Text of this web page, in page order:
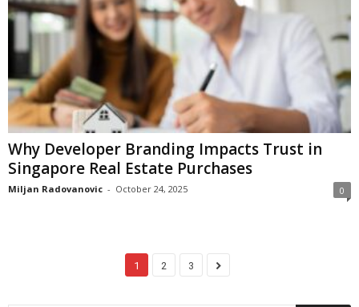
Why Developer Branding Impacts Trust in
Singapore Real Estate Purchases
Miljan Radovanovic - October 24, 2025 0
1 2 3